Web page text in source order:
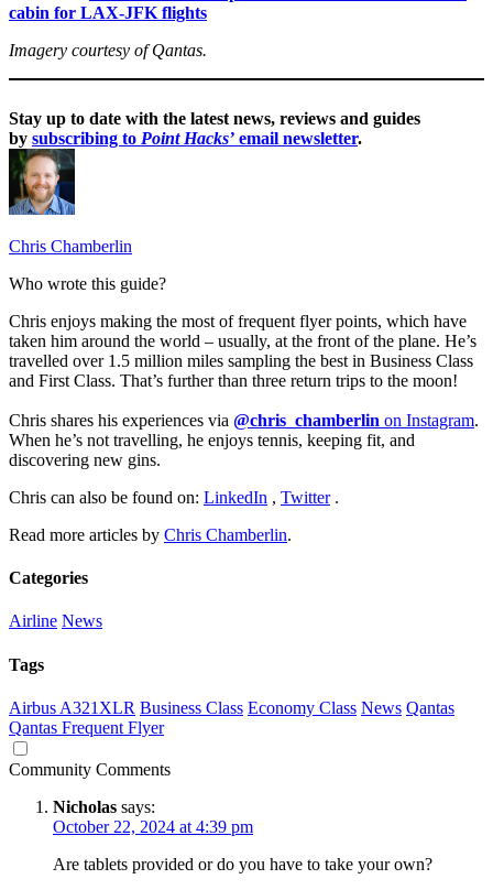
cabin for LAX-JFK flights
Imagery courtesy of Qantas.
Stay up to date with the latest news, reviews and guides
by subscribing to Point Hacks’ email newsletter.
Chris Chamberlin
Who wrote this guide?
Chris enjoys making the most of frequent flyer points, which have
taken him around the world – usually, at the front of the plane. He’s
travelled over 1.5 million miles sampling the best in Business Class
and First Class. That’s further than three return trips to the moon!
Chris shares his experiences via @chris_chamberlin on Instagram.
When he’s not travelling, he enjoys tennis, keeping fit, and
discovering new gins.
Chris can also be found on: LinkedIn , Twitter.
Read more articles by Chris Chamberlin.
Categories
Airline News
Tags
Airbus A321XLR Business Class Economy Class News Qantas
Qantas Frequent Flyer
Community Comments
Nicholas says:
October 22, 2024 at 4:39 pm
Are tablets provided or do you have to take your own?